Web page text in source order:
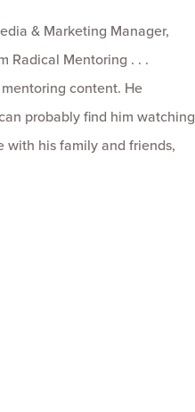
& Marketing Manager,
Radical Mentoring . . .
content. He
probably find him watching
with his family and friends,